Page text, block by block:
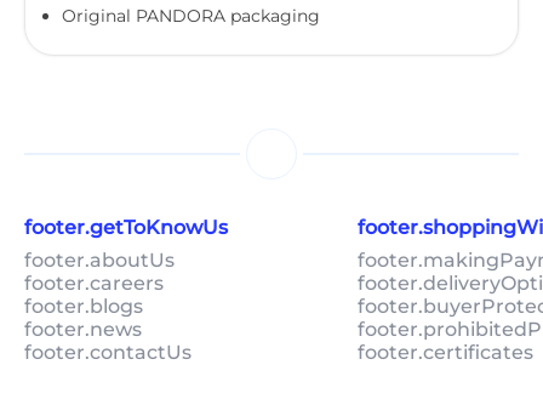
Original PANDORA packaging
footer.getToKnowUs
footer.aboutUs
footer.careers
footer.blogs
footer.news
footer.contactUs
footer.certificates